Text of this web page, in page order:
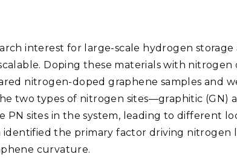
interest for large-scale hydrogen storage
Doping these materials with nitrogen
nitrogen-doped graphene samples and
two types of nitrogen sites—graphitic (GN)
PN sites in the system, leading to different
the primary factor driving nitrogen
curvature.